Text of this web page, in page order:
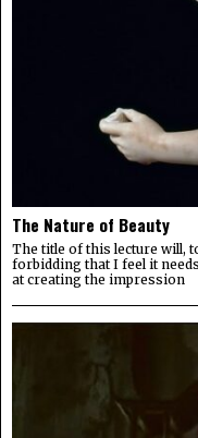
The Nature of Beauty
The title of this lecture will,
forbidding that I feel it
at creating the impression